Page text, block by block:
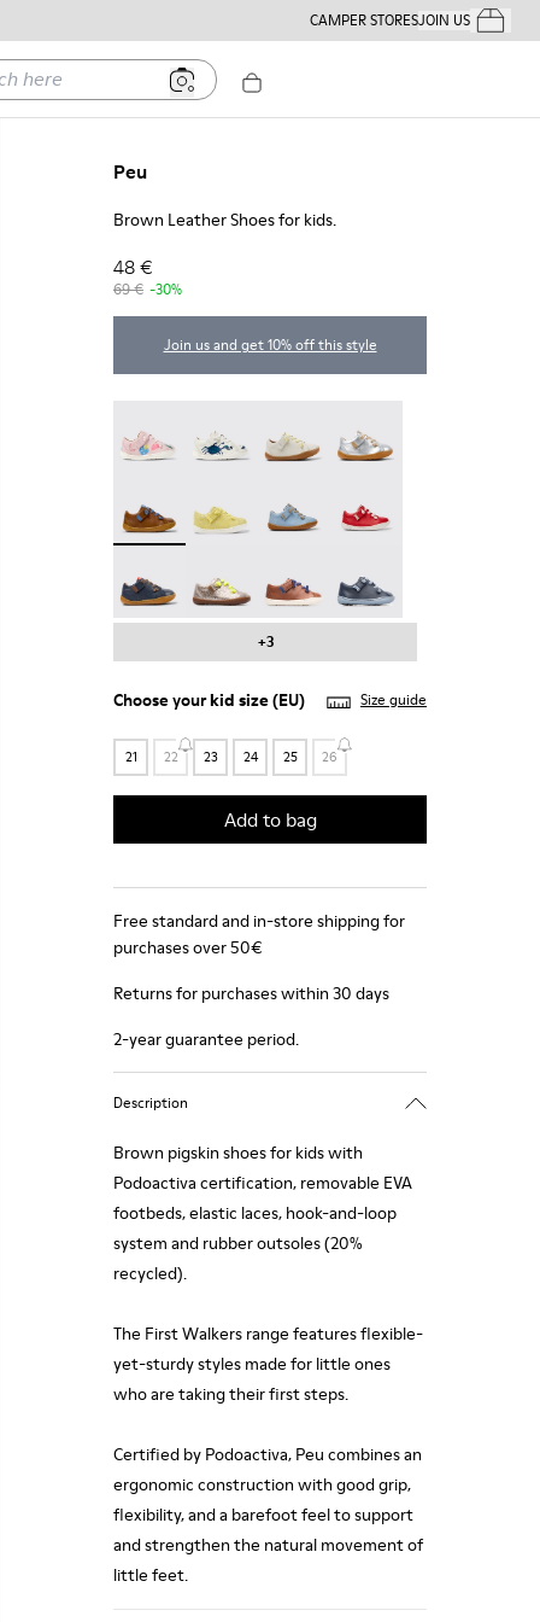
CAMPER STORESJOIN USYour
Peu
Brown Leather Shoes for kids.
48 €
69 € -30%
Join us and get 10% off this style
+3
Choose yourkid size(EU) Size guide
21 22 23 24 25 26
Add to bag
Free standard and in-store shipping for
purchases over 50€
Returns for purchases within 30 days
2-year guarantee period.
Description
Brown pigskin shoes for kids with
Podoactiva certification, removable EVA
footbeds, elastic laces, hook-and-loop
system and rubber outsoles (20%
recycled).
The First Walkers range features flexible-
yet-sturdy styles made for little ones
who are taking their first steps.
Certified by Podoactiva, Peu combines an
ergonomic construction with good grip,
flexibility, and a barefoot feel to support
and strengthen the natural movement of
little feet.